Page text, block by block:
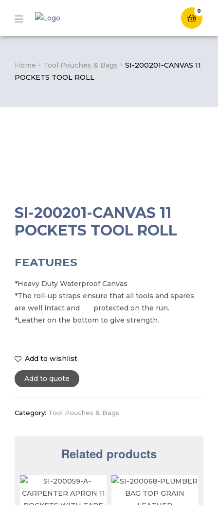
0
Menu
Home Tool Pouches & Bags
SI-200201-CANVAS 11
POCKETS TOOL ROLL
SI-200201-CANVAS 11
POCKETS TOOL ROLL
FEATURES
*Heavy Duty Waterproof Canvas
*The roll-up straps ensure that all tools and spares
are well intact and protected on the run.
*Leather on the bottom to give strength.
Add to wishlist
Add to quote
Category: Tool Pouches & Bags
Related products